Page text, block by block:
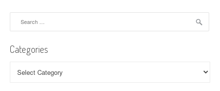
Categories